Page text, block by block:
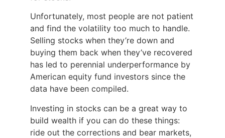
Unfortunately, most people are not patient
and find the volatility too much to handle.
Selling stocks when they’re down and
buying them back when they’ve recovered
has led to perennial underperformance by
American equity fund investors since the
data have been compiled.
Investing in stocks can be a great way to
build wealth if you can do these things:
ride out the corrections and bear markets,